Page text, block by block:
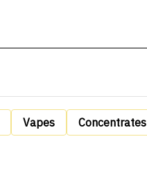
Vapes Concentrates